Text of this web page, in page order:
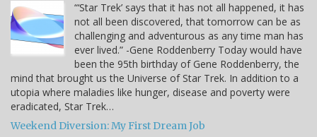
“‘Star Trek’ says that it has not all happened, it has
not all been discovered, that tomorrow can be as
challenging and adventurous as any time man has
ever lived.” -Gene Roddenberry Today would have
been the 95th birthday of Gene Roddenberry, the
mind that brought us the Universe of Star Trek. In addition to a
utopia where maladies like hunger, disease and poverty were
eradicated, Star Trek…
Weekend Diversion: My First Dream Job